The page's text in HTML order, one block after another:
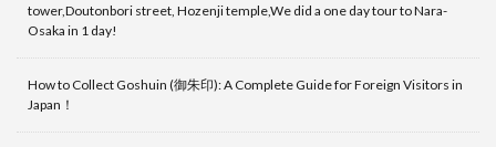
tower,Doutonbori street, Hozenji temple,We did a one day tour to Nara-
Osaka in 1 day!
How to Collect Goshuin (御朱印): A Complete Guide for Foreign Visitors in
Japan！